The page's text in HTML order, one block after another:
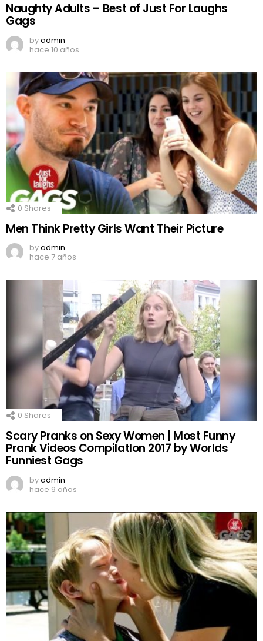
Naughty Adults – Best of Just For Laughs
Gags
byadmin
hace 10 años
0 Shares
Men Think Pretty Girls Want Their Picture
byadmin
hace 7 años
0 Shares
Scary Pranks on Sexy Women | Most Funny
Prank Videos CompilatIon 2017 by Worlds
Funniest Gags
byadmin
hace 9 años